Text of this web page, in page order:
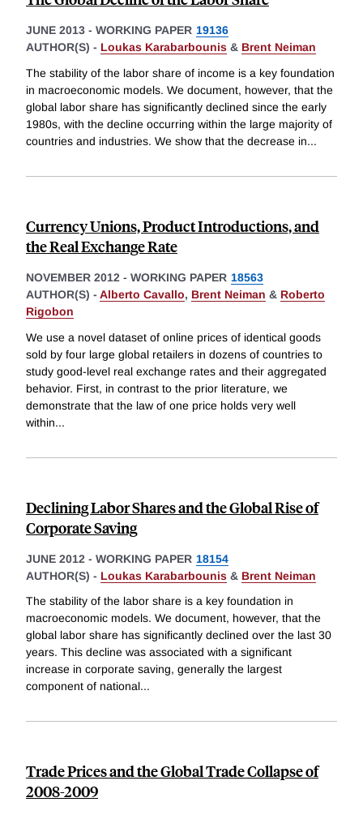
JUNE 2013 - WORKING PAPER 19136
AUTHOR(S) - Loukas Karabarbounis & Brent Neiman
The stability of the labor share of income is a key foundation
in macroeconomic models. We document, however, that the
global labor share has significantly declined since the early
1980s, with the decline occurring within the large majority of
countries and industries. We show that the decrease in...
Currency Unions, Product Introductions, and
the Real Exchange Rate
NOVEMBER 2012 - WORKING PAPER 18563
AUTHOR(S) - Alberto Cavallo, Brent Neiman & Roberto
Rigobon
We use a novel dataset of online prices of identical goods
sold by four large global retailers in dozens of countries to
study good-level real exchange rates and their aggregated
behavior. First, in contrast to the prior literature, we
demonstrate that the law of one price holds very well
within...
Declining Labor Shares and the Global Rise of
Corporate Saving
JUNE 2012 - WORKING PAPER 18154
AUTHOR(S) - Loukas Karabarbounis & Brent Neiman
The stability of the labor share is a key foundation in
macroeconomic models. We document, however, that the
global labor share has significantly declined over the last 30
years. This decline was associated with a significant
increase in corporate saving, generally the largest
component of national...
Trade Prices and the Global Trade Collapse of
2008-2009